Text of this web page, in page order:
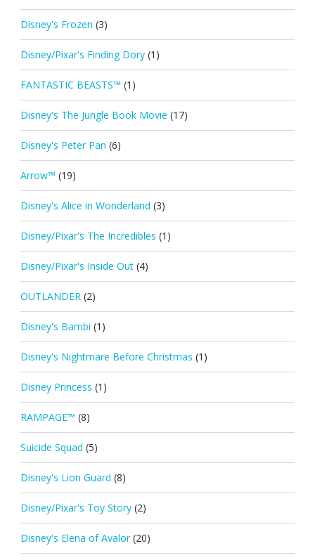
Disney's Frozen (3)
Disney/Pixar's Finding Dory (1)
FANTASTIC BEASTS™ (1)
Disney's The Jungle Book Movie (17)
Disney's Peter Pan (6)
Arrow™ (19)
Disney's Alice in Wonderland (3)
Disney/Pixar's The Incredibles (1)
Disney/Pixar's Inside Out (4)
OUTLANDER (2)
Disney's Bambi (1)
Disney's Nightmare Before Christmas (1)
Disney Princess (1)
RAMPAGE™ (8)
Suicide Squad (5)
Disney's Lion Guard (8)
Disney/Pixar's Toy Story (2)
Disney's Elena of Avalor (20)